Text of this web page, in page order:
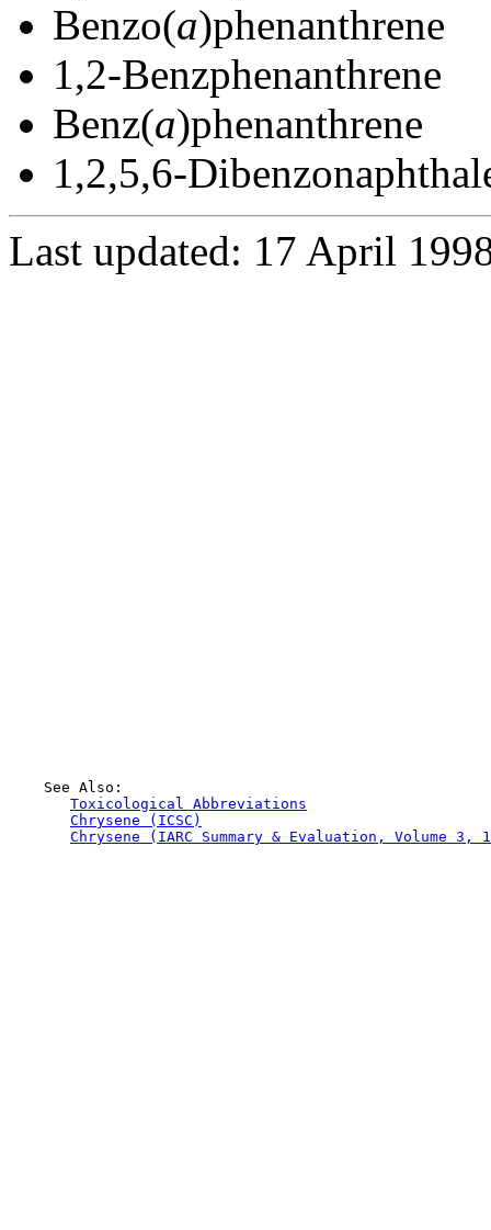
Benzo(a)phenanthrene
1,2-Benzphenanthrene
Benz(a)phenanthrene
1,2,5,6-
Last updated: 17 April
    See Also:
Toxicological Abbreviations
Chrysene (ICSC)
Chrysene (IARC Summary & Evaluation, Volume 3,